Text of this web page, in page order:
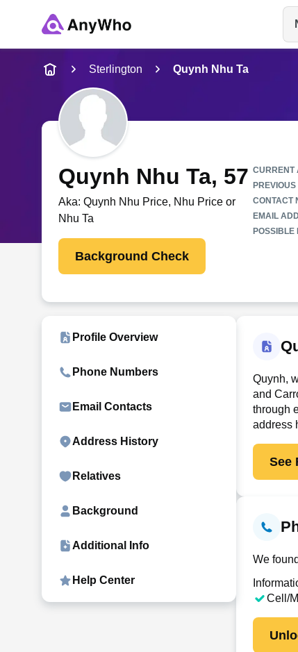
Name
Full Name
City & State
Sterlington Quynh Nhu Ta
Quynh Nhu Ta, 57
Aka: Quynh Nhu Price, Nhu Price or
Nhu Ta
Background Check
CURRENT
CONTACT
EMAIL
POSSIBLE
Profile Overview
Phone Numbers
Email Contacts
Address History
Relatives
Background
Additional Info
Help Center
Quynh,
and
through
address
See
We
Cell/